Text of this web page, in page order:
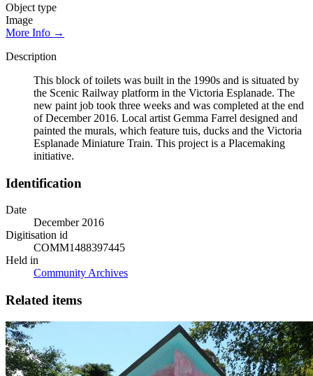
Object type
Image
More Info →
Description
This block of toilets was built in the 1990s and is situated by
the Scenic Railway platform in the Victoria Esplanade. The
new paint job took three weeks and was completed at the end
of December 2016. Local artist Gemma Farrel designed and
painted the murals, which feature tuis, ducks and the Victoria
Esplanade Miniature Train. This project is a Placemaking
initiative.
Identification
Date
December 2016
Digitisation id
COMM1488397445
Held in
Community Archives
Related items